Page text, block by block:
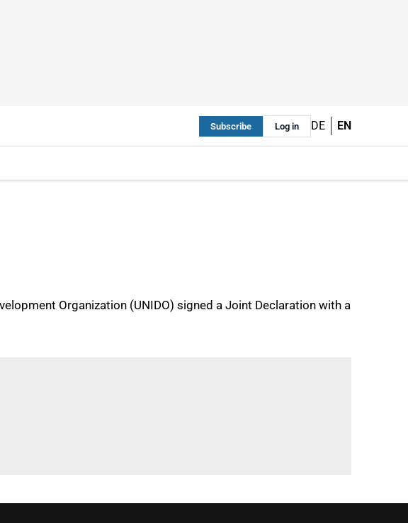
Subscribe Log in DE EN
Organization (UNIDO) signed a Joint Declaration with a